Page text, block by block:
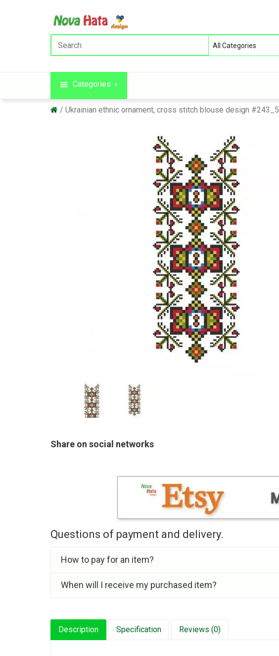
Categories
Ukrainian ethnic ornament, cross stitch blouse design #243_5
Share on social networks
Questions of payment and delivery.
How to pay for an item?
When will I receive my purchased item?
Description Specification Reviews (0)